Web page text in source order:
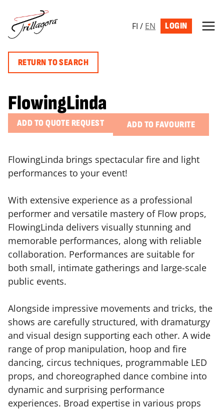
content
FI / EN LOGIN
RETURN TO SEARCH
FlowingLinda
ADD TO QUOTE REQUEST ADD TO FAVOURITE
FlowingLinda brings spectacular fire and light
performances to your event!
With extensive experience as a professional
performer and versatile mastery of Flow props,
FlowingLinda delivers visually stunning and
memorable performances, along with reliable
collaboration. Performances are suitable for
both small, intimate gatherings and large-scale
public events.
Alongside impressive movements and tricks, the
shows are carefully structured, with dramaturgy
and visual design supporting each other. A wide
range of prop manipulation, hoop and fire
dancing, circus techniques, programmable LED
props, and choreographed dance combine into
dynamic and surprising performance
experiences. Broad expertise in various props